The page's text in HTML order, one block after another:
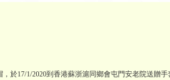
於17/1/2020到香港蘇浙滬同鄉會屯門安老院送贈手